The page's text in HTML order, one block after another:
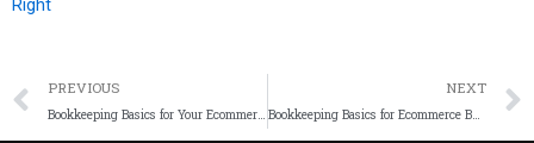
Right
PREVIOUS NEXT
Bookkeeping Basics for Ecommerce Businesses How to Get Started